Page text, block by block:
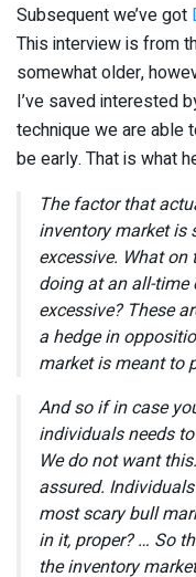
Subsequent we’ve got
This interview is from
somewhat older,
I’ve saved interested
technique we are able
be early. That is what
The factor that
inventory market is
excessive. What
doing at an all-time
excessive? These
a hedge in
market is meant to
And so if in case
individuals needs to
We do not want
assured.
most scary bull
in it, proper? … So
the inventory